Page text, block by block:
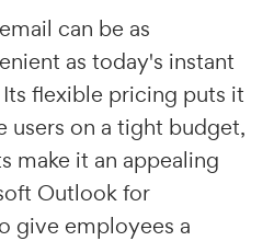
can be as
as today's instant
flexible pricing puts it
users on a tight budget,
make it an appealing
Outlook for
give employees a